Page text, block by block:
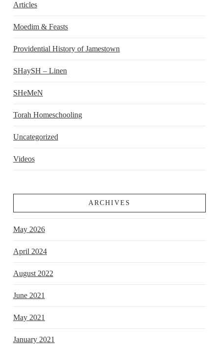
Articles
Moedim & Feasts
Providential History of Jamestown
SHaySH – Linen
SHeMeN
Torah Homeschooling
Uncategorized
Videos
ARCHIVES
May 2026
April 2024
August 2022
June 2021
May 2021
January 2021